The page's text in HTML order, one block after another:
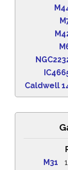
Caldwell
M31